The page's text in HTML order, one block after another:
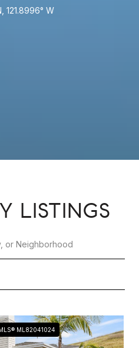
121.8996° W
LISTINGS
ML82041024